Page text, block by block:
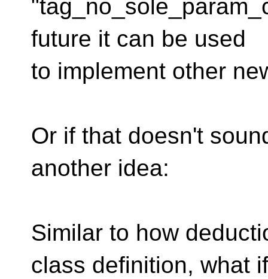
future it can be used
to implement other
Or if that doesn't
another idea:
Similar to how
class definition, what if